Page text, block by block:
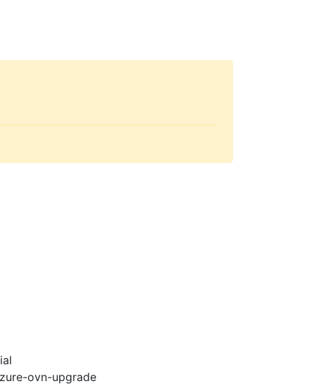
ovn-upgrade